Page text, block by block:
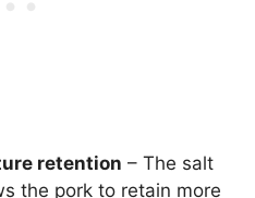
retention – The salt
the pork to retain more